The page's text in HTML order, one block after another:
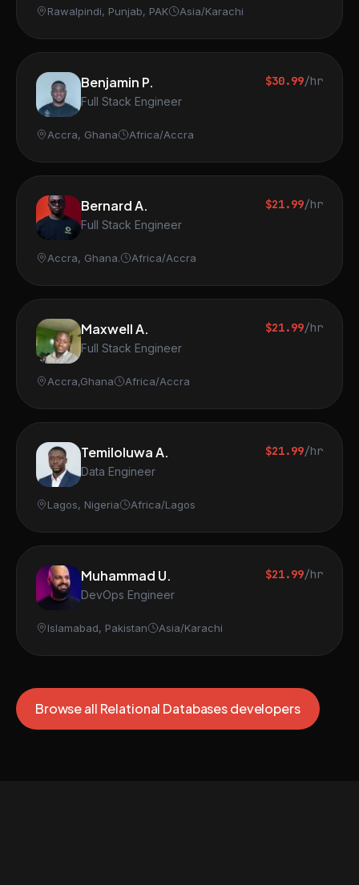
Rawalpindi, Punjab, PAK Asia/Karachi
Benjamin P.
Full Stack Engineer
$30.99/hr
Accra, Ghana Africa/Accra
Bernard A.
Full Stack Engineer
$21.99/hr
Accra, Ghana. Africa/Accra
Maxwell A.
Full Stack Engineer
$21.99/hr
Accra,Ghana Africa/Accra
Temiloluwa A.
Data Engineer
$21.99/hr
Lagos, Nigeria Africa/Lagos
Muhammad U.
DevOps Engineer
$21.99/hr
Islamabad, Pakistan Asia/Karachi
Browse all Relational Databases developers